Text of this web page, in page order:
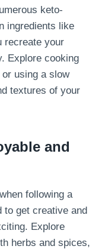
keto-
ingredients like
recreate your
Explore cooking
using a slow
textures of your
and
following a
to get creative and
Explore
herbs and spices,